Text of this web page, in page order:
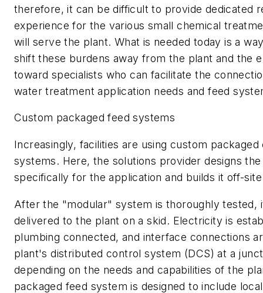
therefore, it can be difficult to provide dedicated
experience for the various small chemical
will serve the plant. What is needed today is a
shift these burdens away from the plant and the
toward specialists who can facilitate the
water treatment application needs and feed
Custom packaged feed systems
Increasingly, facilities are using custom
systems. Here, the solutions provider designs
specifically for the application and builds it off-
After the "modular" system is thoroughly tested,
delivered to the plant on a skid. Electricity is
plumbing connected, and interface connections
plant's distributed control system (DCS) at a
depending on the needs and capabilities of the
packaged feed system is designed to include